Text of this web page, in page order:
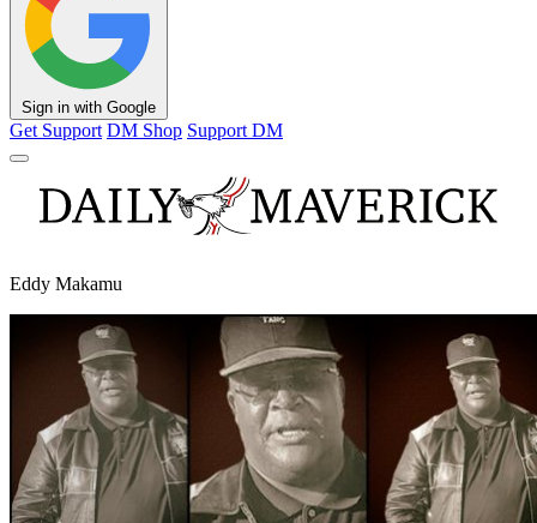
Sign in with Google
Get Support DM Shop Support DM
Eddy Makamu